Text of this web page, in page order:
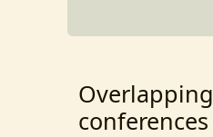
Overlapping
conferences